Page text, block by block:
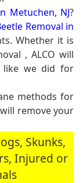
Metuchen, NJ?
Removal in
Whether it is
, ALCO will
like we did for
methods for
remove your
Skunks,
Injured or